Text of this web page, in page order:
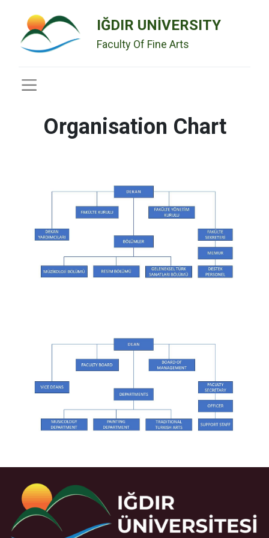
IĞDIR UNİVERSITY
Faculty Of Fine Arts
Organisation Chart